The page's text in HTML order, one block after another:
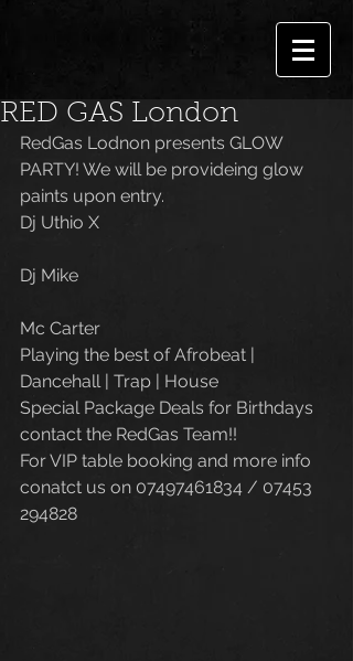
RED GAS London
RedGas Lodnon presents GLOW
PARTY! We will be provideing glow
paints upon entry.
Dj Uthio X
Dj Mike
Mc Carter
Playing the best of Afrobeat |
Dancehall | Trap | House
Special Package Deals for Birthdays
contact the RedGas Team!!
For VIP table booking and more info
conatct us on 07497461834 / 07453
294828